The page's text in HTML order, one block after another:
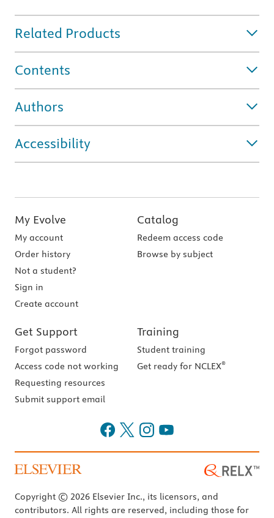
Related Products
Contents
Authors
Accessibility
My Evolve
My account
Order history
Not a student?
Sign in
Create account
Catalog
Redeem access code
Browse by subject
Get Support
Forgot password
Access code not working
Requesting resources
Submit support email
Training
Student training
Get ready for NCLEX®
Copyright © 2026 Elsevier Inc., its licensors, and
contributors. All rights are reserved, including those for